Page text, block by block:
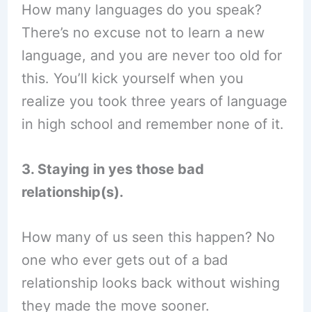
How many languages do you speak?
There’s no excuse not to learn a new
language, and you are never too old for
this. You’ll kick yourself when you
realize you took three years of language
in high school and remember none of it.
3. Staying in yes those bad
relationship(s).
How many of us seen this happen? No
one who ever gets out of a bad
relationship looks back without wishing
they made the move sooner.